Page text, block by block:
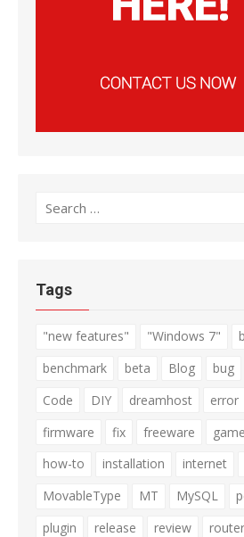
Search
Tags
"new features" "Windows 7"
benchmark
beta Blog bug
Code
DIY dreamhost error
firmware
fix freeware game
how-to
installation internet
MovableType
MT MySQL
plugin
release review router